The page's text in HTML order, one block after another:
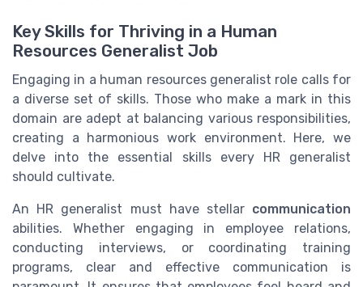
Key Skills for Thriving in a Human
Resources Generalist Job
Engaging in a human resources generalist role calls for
a diverse set of skills. Those who make a mark in this
domain are adept at balancing various responsibilities,
creating a harmonious work environment. Here, we
delve into the essential skills every HR generalist
should cultivate.
An HR generalist must have stellar communication
abilities. Whether engaging in employee relations,
conducting interviews, or coordinating training
programs, clear and effective communication is